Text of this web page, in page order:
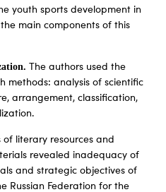
youth sports development in
main components of this
The authors used the
methods: analysis of scientific
arrangement, classification,
of literary resources and
revealed inadequacy of
and strategic objectives of
Russian Federation for the